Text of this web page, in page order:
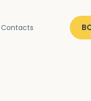
Contacts